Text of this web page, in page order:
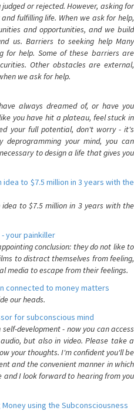
or rejected. However, asking for
fulfilling life. When we ask for help,
and opportunities, and we build
us. Barriers to seeking help Many
for help. Some of these barriers are
Other obstacles are external,
we ask for help.
always dreamed of, or have you
you have hit a plateau, feel stuck in
your full potential, don't worry - it's
your mind, you can
to design a life that gives you
to $7.5 million in 3 years with the
to $7.5 million in 3 years with the
your painkiller
conclusion: they do not like to
to distract themselves from feeling,
media to escape from their feelings.
connected to money matters
our heads.
for subconscious mind
development - now you can access
but also in video. Please take a
your thoughts. I'm confident you'll be
and the convenient manner in which
and I look forward to hearing from you
using the Subconsciousness